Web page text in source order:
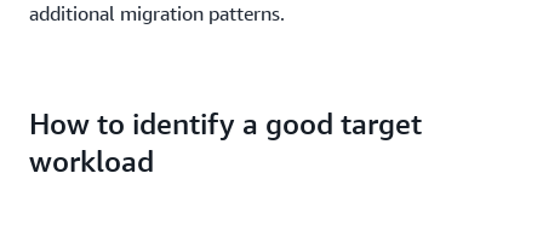
additional migration patterns.
How to identify a good target
workload